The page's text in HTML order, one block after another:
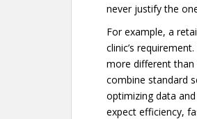
never justify the
For example, a
clinic’s
more different than
combine standard
optimizing data
expect efficiency,